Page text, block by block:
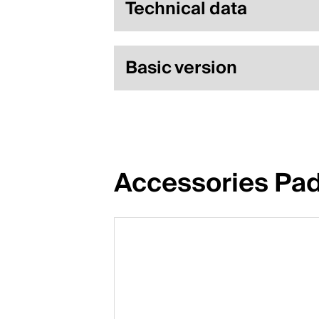
Technical data
Basic version
Accessories